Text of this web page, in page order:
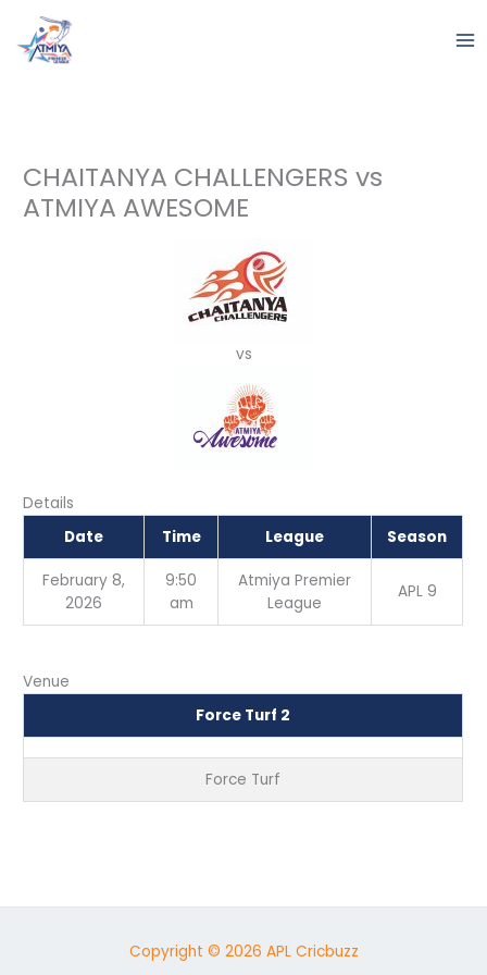
content
CHAITANYA CHALLENGERS vs
ATMIYA AWESOME
vs
Details
Date
Time League Season
February 8,
2026
9:50
am
Atmiya Premier
League
APL 9
Venue
Force Turf 2
Force Turf
Copyright © 2026 APL Cricbuzz